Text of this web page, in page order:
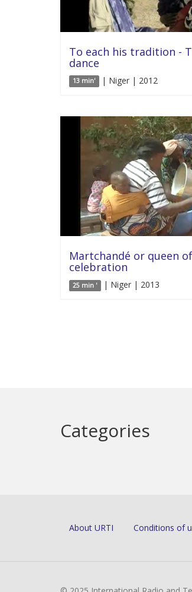
To each his tradition -
dance
13 min' | Niger | 2012
Martchandé or queen
celebration
25 min ' | Niger | 2013
Categories
About URTI Conditions of